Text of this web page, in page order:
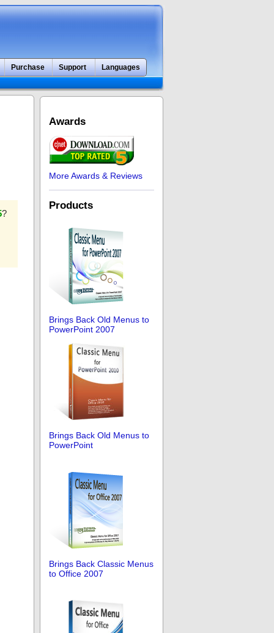
Purchase Support Languages
?
Awards
More Awards & Reviews
Products
Brings Back Old Menus to
PowerPoint 2007
Brings Back Old Menus to
PowerPoint
Brings Back Classic Menus
to Office 2007